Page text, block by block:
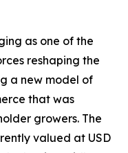
as one of the
reshaping the
a new model of
that was
growers. The
valued at USD